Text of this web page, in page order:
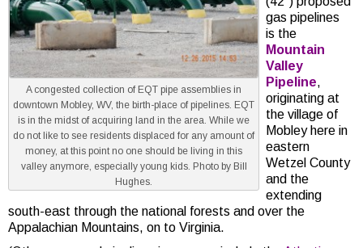
A congested collection of EQT pipe assemblies in
downtown Mobley, WV, the birth-place of pipelines. EQT
is in the midst of acquiring land in the area. While we
do not like to see residents displaced for any amount of
money, at this point no one should be living in this
valley anymore, especially young kids. Photo by Bill
Hughes.
gas pipelines
is the
Mountain
Valley
Pipeline,
originating at
the village of
Mobley here in
eastern
Wetzel County
and the
extending
south-east through the national forests and over the
Appalachian Mountains, on to Virginia.